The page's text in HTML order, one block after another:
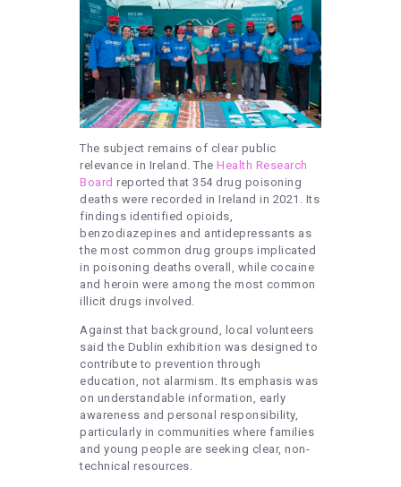
The subject remains of clear public
relevance in Ireland. The Health Research
Board reported that 354 drug poisoning
deaths were recorded in Ireland in 2021. Its
findings identified opioids,
benzodiazepines and antidepressants as
the most common drug groups implicated
in poisoning deaths overall, while cocaine
and heroin were among the most common
illicit drugs involved.
Against that background, local volunteers
said the Dublin exhibition was designed to
contribute to prevention through
education, not alarmism. Its emphasis was
on understandable information, early
awareness and personal responsibility,
particularly in communities where families
and young people are seeking clear, non-
technical resources.